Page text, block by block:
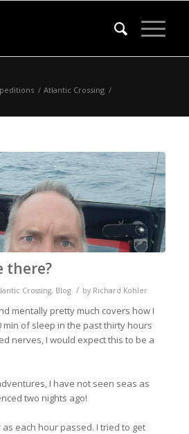
/ Atlantic Crossing /
there?
Crossing, Blog / by Richard Kohler
mentally pretty much covers how I
min of sleep in the past thirty hours
nerves, I would expect this to be a
I have not seen seas as
two nights ago!
each hour passed. I tried to get